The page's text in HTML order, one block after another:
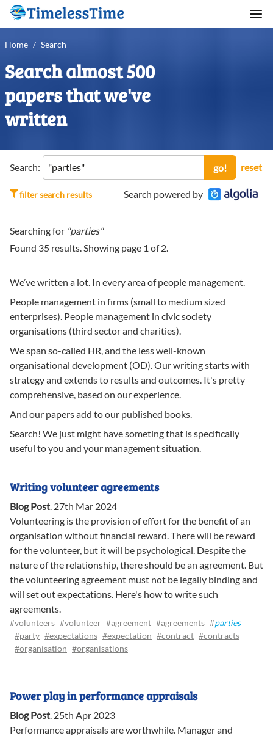
Home / Search
Search almost 500
papers that we've
written
Search: go! reset
filter search results Search powered by
Searching for "parties"
Found 35 results. Showing page 1 of2.
We’ve written a lot. In every area of people management.
People management in firms (small to medium sized
enterprises). People management in civic society
organisations (third sector and charities).
We span so-called HR, and the less well-known
organisational development (OD). Our writing starts with
strategy and extends to results and outcomes. It's pretty
comprehensive, based on our experience.
And our papers add to our published books.
Search! We just might have someting that is specifically
useful to you and your management situation.
Writing volunteer agreements
Blog Post. 27th Mar 2024
Volunteering is the provision of effort for the benefit of an
organisation without financial reward. There will be reward
for the volunteer, but it will be psychological. Despite the
nature of the relationship, there should be an agreement. But
the volunteering agreement must not be legally binding and
will set out expectations. Here's how to write such
agreements.
#volunteers #volunteer #agreement #agreements #parties
#party #expectations #expectation #contract #contracts
#organisation #organisations
Power play in performance appraisals
Blog Post. 25th Apr 2023
Performance appraisals are worthwhile. Manager and